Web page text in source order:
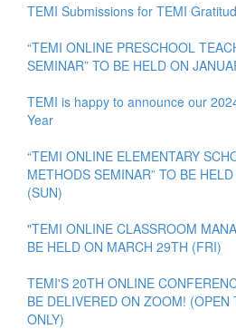
TEMI Submissions for TEMI
“TEMI ONLINE PRESCHOOL
SEMINAR” TO BE HELD ON
TEMI is happy to announce our
Year
“TEMI ONLINE ELEMENTARY
METHODS SEMINAR” TO BE
(SUN)
"TEMI ONLINE CLASSROOM
BE HELD ON MARCH 29TH (FRI)
TEMI'S 20TH ONLINE
BE DELIVERED ON ZOOM! (OPEN
ONLY)